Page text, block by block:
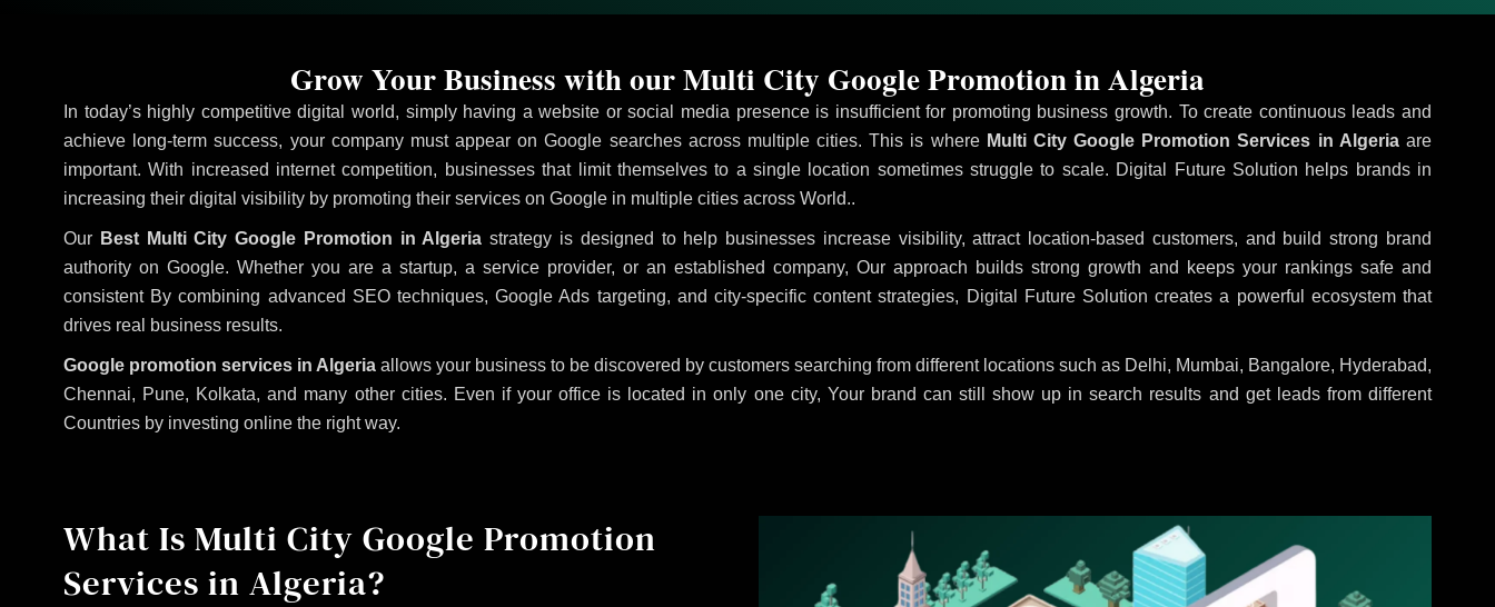
In today’s highly competitive digital world, simply having a website or social media presence is insufficient for promoting business growth. To create continuous leads and
achieve long-term success, your company must appear on Google searches across multiple cities. This is whereMulti City Google Promotion Services in Algeriaare
important. With increased internet competition, businesses that limit themselves to a single location sometimes struggle to scale. Digital Future Solution helps brands in
increasing their digital visibility by promoting their services on Google in multiple cities across World..
Our Best Multi City Google Promotion in Algeria strategy is designed to help businesses increase visibility, attract location-based customers, and build strong brand
authority on Google. Whether you are a startup, a service provider, or an established company, Our approach builds strong growth and keeps your rankings safe and
consistent By combining advanced SEO techniques, Google Ads targeting, and city-specific content strategies, Digital Future Solution creates a powerful ecosystem that
drives real business results.
Google promotion services in Algeria allows your business to be discovered by customers searching from different locations such as Delhi, Mumbai, Bangalore, Hyderabad,
Chennai, Pune, Kolkata, and many other cities. Even if your office is located in only one city, Your brand can still show up in search results and get leads from different
Countries by investing online the right way.
Grow Your Business with our Multi City Google Promotion in Algeria
What Is Multi City Google Promotion
Services in Algeria?